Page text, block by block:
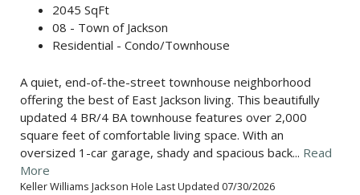
2045 SqFt
08 - Town of Jackson
Residential - Condo/Townhouse
A quiet, end-of-the-street townhouse neighborhood
offering the best of East Jackson living. This beautifully
updated 4 BR/4 BA townhouse features over 2,000
square feet of comfortable living space. With an
oversized 1-car garage, shady and spacious back... Read
More
Keller Williams Jackson Hole Last Updated 07/30/2026